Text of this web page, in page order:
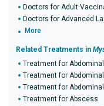
Doctors for Adult
Doctors for Advanced
More
Related Treatments in
Treatment for
Treatment for
Treatment for
Treatment for Abscess